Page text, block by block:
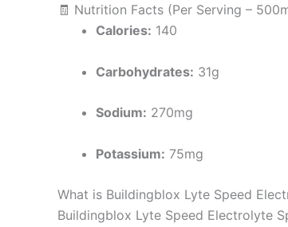
🧾 Nutrition Facts (Per Serving –
Calories: 140
Carbohydrates: 31g
Sodium: 270mg
Potassium: 75mg
What is Buildingblox Lyte Speed
Buildingblox Lyte Speed Electrolyte